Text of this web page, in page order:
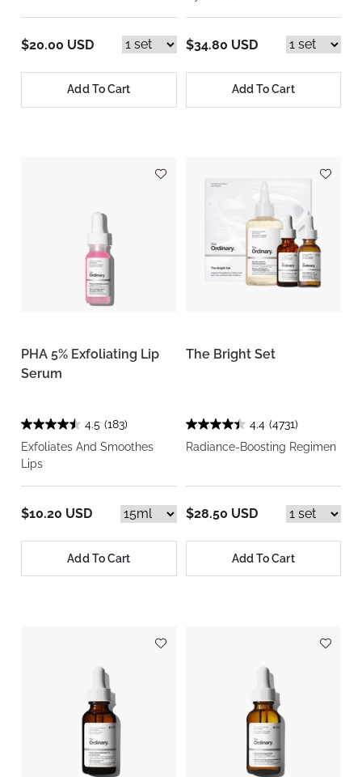
$20.00 USD
Add To Cart
$34.80 USD
Add To Cart
PHA 5% Exfoliating Lip
Serum
4.5 (183)
Exfoliates And Smoothes
Lips
$10.20 USD
Add To Cart
The Bright Set
4.4 (4731)
Radiance-Boosting Regimen
$28.50 USD
Add To Cart